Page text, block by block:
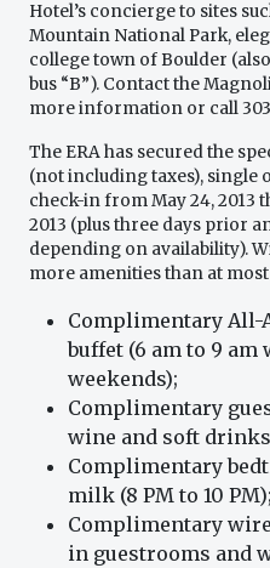
Hotel’s concierge to sites
Mountain National Park,
college town of Boulder
bus “B”). Contact the
more information or call
The ERA has secured the
(not including taxes), single
check-in from May 24, 2013
2013 (plus three days prior
depending on availability).
more amenities than at
Complimentary All-
buffet (6 am to 9 am
weekends);
Complimentary
wine and soft drinks
Complimentary
milk (8 PM to 10 PM);
Complimentary
in guestrooms and